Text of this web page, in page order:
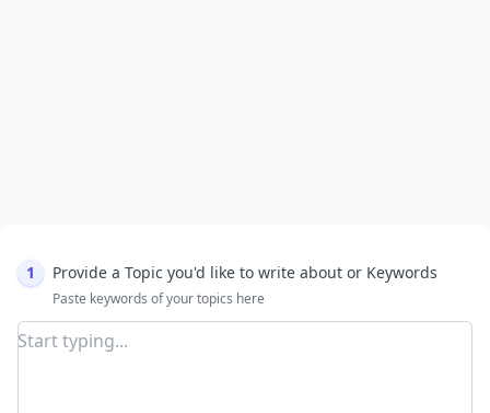
1 Provide a Topic you'd like to write about or Keywords
Paste keywords of your topics here